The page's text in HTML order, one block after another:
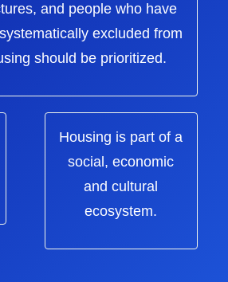
and people who have
excluded from
should be prioritized.
Housing is part of a
social, economic
and cultural
ecosystem.